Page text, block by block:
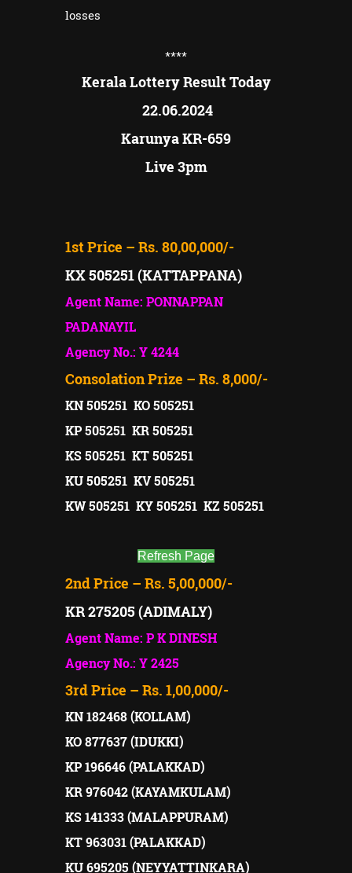
losses
****
Kerala Lottery Result Today
22.06.2024
Karunya KR-659
Live 3pm
1st Price – Rs. 80,00,000/-
KX 505251 (KATTAPPANA)
Agent Name: PONNAPPAN
PADANAYIL
Agency No.: Y 4244
Consolation Prize – Rs. 8,000/-
KN 505251 KO 505251
KP 505251 KR 505251
KS 505251 KT 505251
KU 505251 KV 505251
KW 505251 KY 505251 KZ 505251
Refresh Page
2nd Price – Rs. 5,00,000/-
KR 275205 (ADIMALY)
Agent Name: P K DINESH
Agency No.: Y 2425
3rd Price – Rs. 1,00,000/-
KN 182468 (KOLLAM)
KO 877637 (IDUKKI)
KP 196646 (PALAKKAD)
KR 976042 (KAYAMKULAM)
KS 141333 (MALAPPURAM)
KT 963031 (PALAKKAD)
KU 695205 (NEYYATTINKARA)